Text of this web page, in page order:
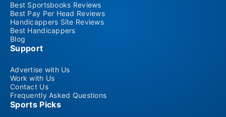
Best Sportsbooks Reviews
Best Pay Per Head Reviews
Handicappers Site Reviews
Best Handicappers
Blog
Support
Advertise with Us
Work with Us
Contact Us
Frequently Asked Questions
Sports Picks